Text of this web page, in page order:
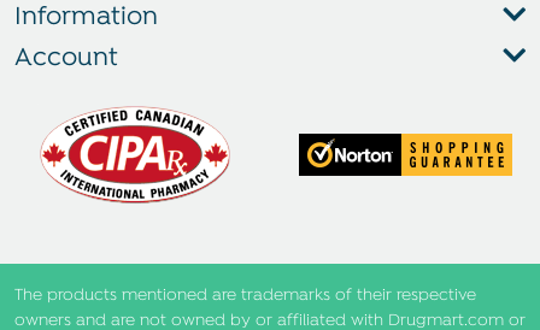
Information
Account
The products mentioned are trademarks of their respective
owners and are not owned by or affiliated with Drugmart.com or